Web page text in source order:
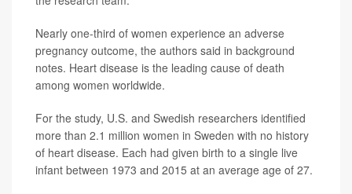
Nearly one-third of women experience an adverse
pregnancy outcome, the authors said in background
notes. Heart disease is the leading cause of death
among women worldwide.
For the study, U.S. and Swedish researchers identified
more than 2.1 million women in Sweden with no history
of heart disease. Each had given birth to a single live
infant between 1973 and 2015 at an average age of 27.